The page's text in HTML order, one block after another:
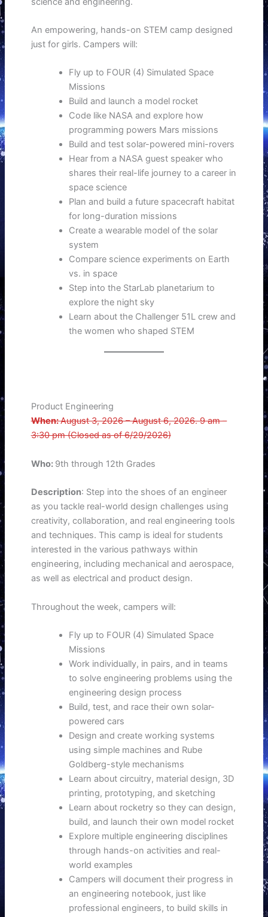
An empowering, hands-on STEM camp designed
just for girls. Campers will:
Fly up to FOUR (4) Simulated Space
Missions
Build and launch a model rocket
Code like NASA and explore how
programming powers Mars missions
Build and test solar-powered mini-rovers
Hear from a NASA guest speaker who
shares their real-life journey to a career in
space science
Plan and build a future spacecraft habitat
for long-duration missions
Create a wearable model of the solar
system
Compare science experiments on Earth
vs. in space
Step into the StarLab planetarium to
explore the night sky
Learn about the Challenger 51L crew and
the women who shaped STEM
Product Engineering
When:August 3, 2026 – August 6, 2026. 9 am –
3:30 pm (Closed as of 6/29/2026)
Who: 9th through 12th Grades
Description: Step into the shoes of an engineer
as you tackle real-world design challenges using
creativity, collaboration, and real engineering tools
and techniques. This camp is ideal for students
interested in the various pathways within
engineering, including mechanical and aerospace,
as well as electrical and product design.
Throughout the week, campers will:
Fly up to FOUR (4) Simulated Space
Missions
Work individually, in pairs, and in teams
to solve engineering problems using the
engineering design process
Build, test, and race their own solar-
powered cars
Design and create working systems
using simple machines and Rube
Goldberg-style mechanisms
Learn about circuitry, material design, 3D
printing, prototyping, and sketching
Learn about rocketry so they can design,
build, and launch their own model rocket
Explore multiple engineering disciplines
through hands-on activities and real-
world examples
Campers will document their progress in
an engineering notebook, just like
professional engineers, to build skills in